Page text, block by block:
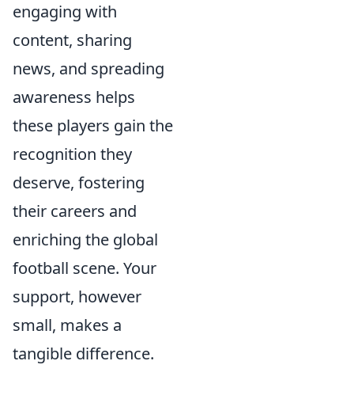
engaging with
content, sharing
news, and spreading
awareness helps
these players gain the
recognition they
deserve, fostering
their careers and
enriching the global
football scene. Your
support, however
small, makes a
tangible difference.